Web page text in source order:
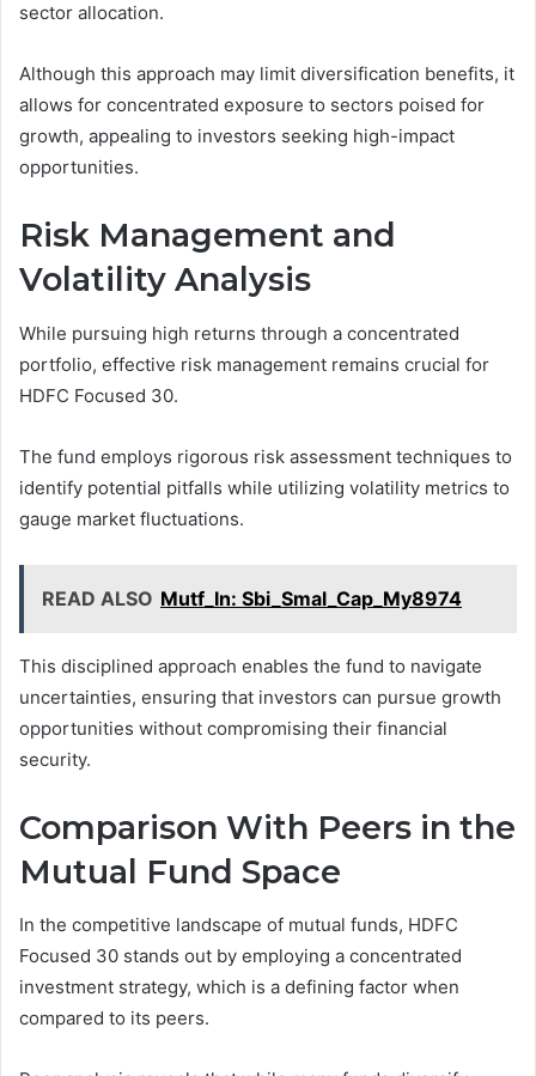
sector allocation.
Although this approach may limit diversification benefits, it
allows for concentrated exposure to sectors poised for
growth, appealing to investors seeking high-impact
opportunities.
Risk Management and
Volatility Analysis
While pursuing high returns through a concentrated
portfolio, effective risk management remains crucial for
HDFC Focused 30.
The fund employs rigorous risk assessment techniques to
identify potential pitfalls while utilizing volatility metrics to
gauge market fluctuations.
READ ALSO Mutf_In: Sbi_Smal_Cap_My8974
This disciplined approach enables the fund to navigate
uncertainties, ensuring that investors can pursue growth
opportunities without compromising their financial
security.
Comparison With Peers in the
Mutual Fund Space
In the competitive landscape of mutual funds, HDFC
Focused 30 stands out by employing a concentrated
investment strategy, which is a defining factor when
compared to its peers.